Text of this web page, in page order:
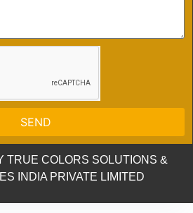
SEND
COLORS SOLUTIONS &
INDIA PRIVATE LIMITED